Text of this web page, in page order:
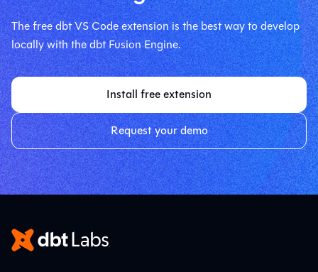
The free dbt VS Code extension is the best way to develop
locally with the dbt Fusion Engine.
Install free extension
Request your demo